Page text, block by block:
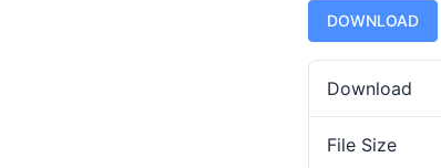
DOWNLOAD
Download
File Size